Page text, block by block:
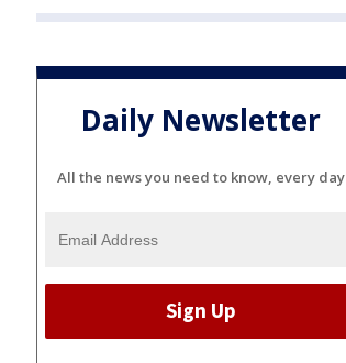
Daily Newsletter
All the news you need to know, every day